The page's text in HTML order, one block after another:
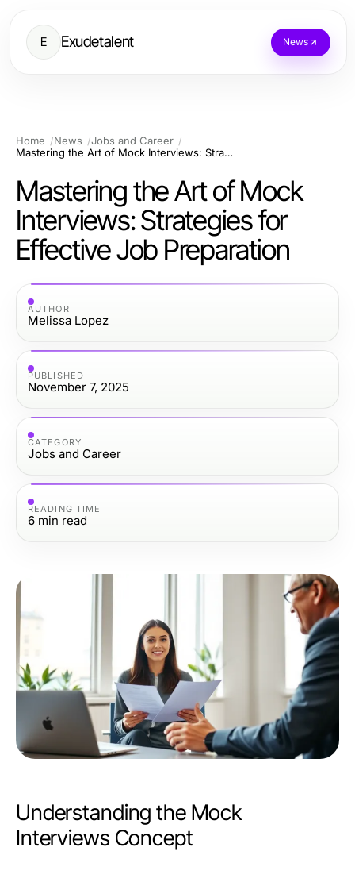
E Exudetalent News
Home News
Jobs and Career
Mastering the Art of Mock Interviews: Strategies for Effective Job Preparation
Mastering the Art of Mock
Interviews: Strategies for
Effective Job Preparation
AUTHOR
Melissa Lopez
PUBLISHED
November 7, 2025
CATEGORY
Jobs and Career
READING TIME
6 min read
Understanding the Mock
Interviews Concept